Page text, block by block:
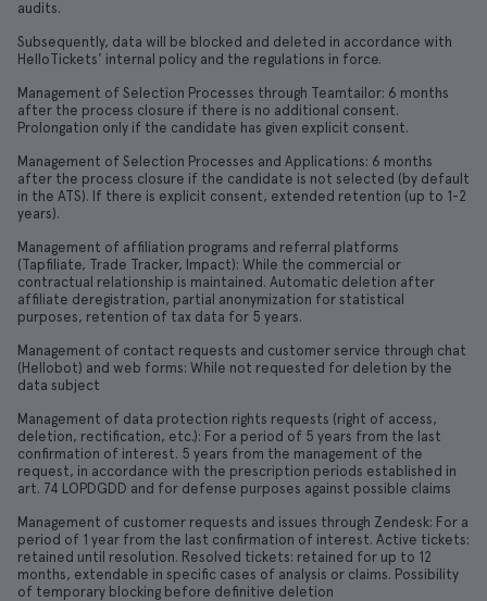
audits.
Subsequently, data will be blocked and deleted in accordance with
HelloTickets' internal policy and the regulations in force.
Management of Selection Processes through Teamtailor: 6 months
after the process closure if there is no additional consent.
Prolongation only if the candidate has given explicit consent.
Management of Selection Processes and Applications: 6 months
after the process closure if the candidate is not selected (by default
in the ATS). If there is explicit consent, extended retention (up to 1-2
years).
Management of affiliation programs and referral platforms
(Tapfiliate, Trade Tracker, Impact): While the commercial or
contractual relationship is maintained. Automatic deletion after
affiliate deregistration, partial anonymization for statistical
purposes, retention of tax data for 5 years.
Management of contact requests and customer service through chat
(Hellobot) and web forms: While not requested for deletion by the
data subject
Management of data protection rights requests (right of access,
deletion, rectification, etc.): For a period of 5 years from the last
confirmation of interest. 5 years from the management of the
request, in accordance with the prescription periods established in
art. 74 LOPDGDD and for defense purposes against possible claims
Management of customer requests and issues through Zendesk: For a
period of 1 year from the last confirmation of interest. Active tickets:
retained until resolution. Resolved tickets: retained for up to 12
months, extendable in specific cases of analysis or claims. Possibility
of temporary blocking before definitive deletion